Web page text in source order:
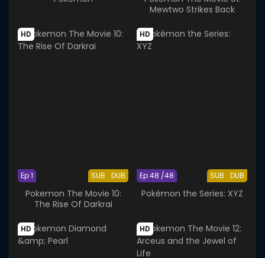
Mewtwo Strikes Back
HD
SUB DUB
Ep 1
Pokemon The Movie 10:
The Rise Of Darkrai
HD
SUB DUB
Ep 48 /48
Pokémon the Series: XYZ
HD HD